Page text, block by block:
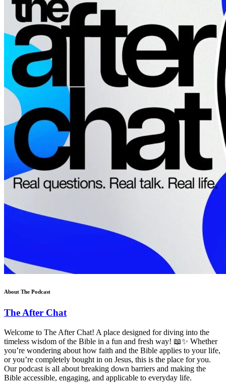
About The Podcast
The After Chat
Welcome to The After Chat! A place designed for diving into the
timeless wisdom of the Bible in a fun and fresh way! 📖✨ Whether
you’re wondering about how faith and the Bible applies to your life,
or you’re completely bought in on Jesus, this is the place for you.
Our podcast is all about breaking down barriers and making the
Bible accessible, engaging, and applicable to everyday life.